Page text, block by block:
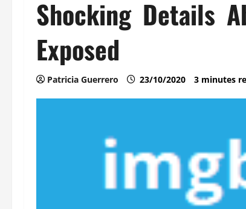
Shocking Details
Exposed
Patricia Guerrero 23/10/2020 3 minutes